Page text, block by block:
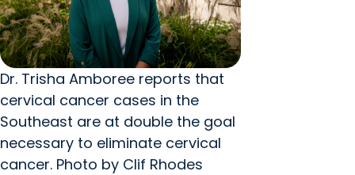
Dr. Trisha Amboree reports that
cervical cancer cases in the
Southeast are at double the goal
necessary to eliminate cervical
cancer. Photo by Clif Rhodes